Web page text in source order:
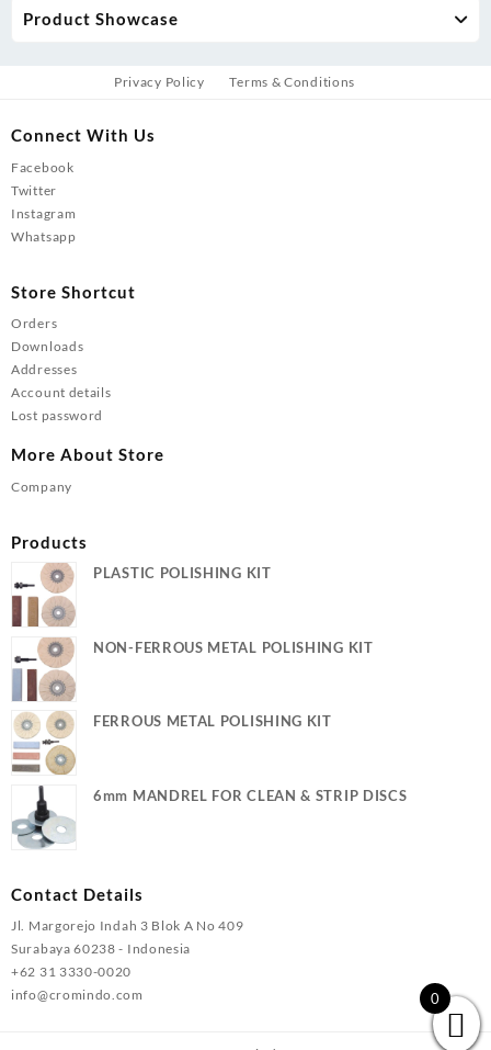
Product Showcase
Privacy Policy Terms & Conditions
Connect With Us
Facebook
Twitter
Instagram
Whatsapp
Store Shortcut
Orders
Downloads
Addresses
Account details
Lost password
More About Store
Company
Products
PLASTIC POLISHING KIT
NON-FERROUS METAL POLISHING KIT
FERROUS METAL POLISHING KIT
6mm MANDREL FOR CLEAN & STRIP DISCS
Contact Details
Jl. Margorejo Indah 3 Blok A No 409
Surabaya 60238 - Indonesia
+62 31 3330-0020
info@cromindo.com
0